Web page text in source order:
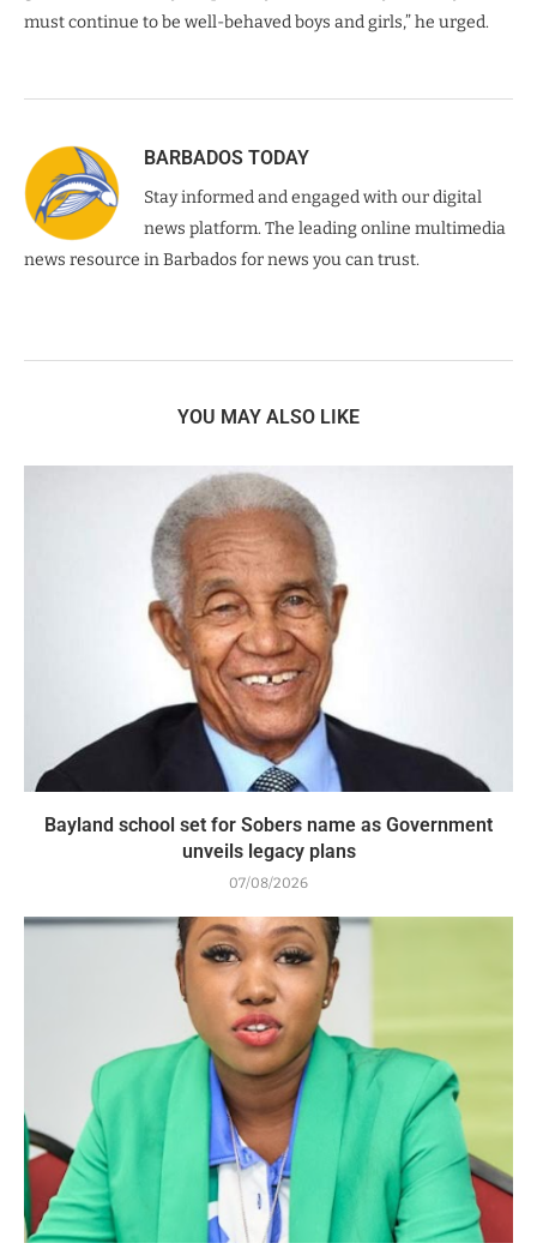
must continue to be well-behaved boys and girls,” he urged.
BARBADOS TODAY
Stay informed and engaged with our digital
news platform. The leading online multimedia
news resource in Barbados for news you can trust.
YOU MAY ALSO LIKE
Bayland school set for Sobers name as Government
unveils legacy plans
07/08/2026